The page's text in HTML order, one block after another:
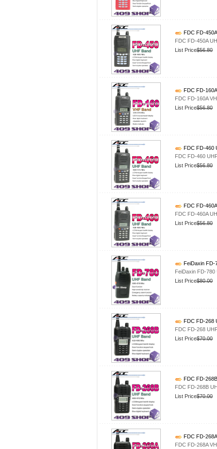
FDC FD-
FDC FD-450A
List Price$56.80
FDC FD-
FDC FD-160A
List Price$56.80
FDC FD-460
FDC FD-460
List Price$56.80
FDC FD-
FDC FD-460A
List Price$56.80
FeiDaxin FD-
FeiDaxin FD-
List Price$80.00
FDC FD-268
FDC FD-268
List Price$70.00
FDC FD-
FDC FD-268B
List Price$70.00
FDC FD-
FDC FD-268A